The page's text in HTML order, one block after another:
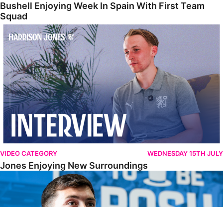
Bushell Enjoying Week In Spain With First Team
Squad
Jones Enjoying New Surroundings
VIDEO CATEGORY WEDNESDAY 15TH JULY
Jones Enjoying New Surroundings
O'Connor Pleased To Be Back At Posh